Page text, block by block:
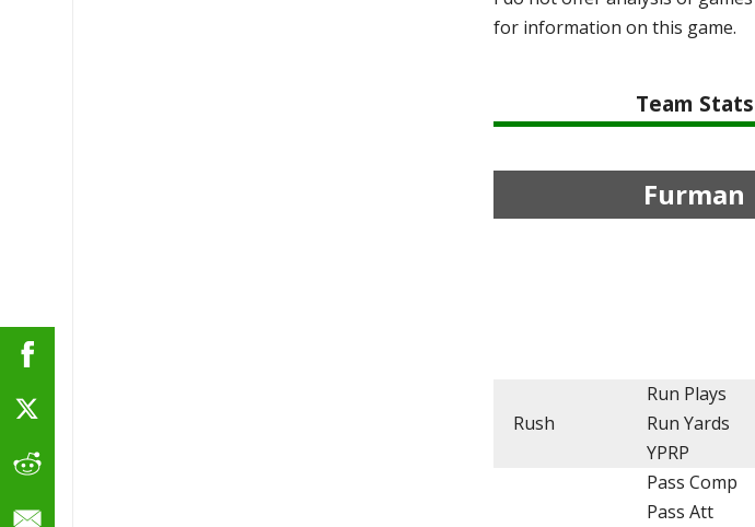
for information on this game.
Team Stats
Furman
Rush
Run Plays
Run Yards
YPRP
Pass Comp
Pass Att